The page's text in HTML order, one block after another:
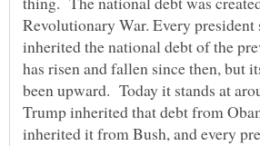
Revolutionary War. Every president
inherited the national debt of the
has risen and fallen since then, but
been upward. Today it stands at
Trump inherited that debt from